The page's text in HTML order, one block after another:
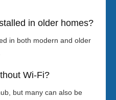
in older homes?
in both modern and older
Wi-Fi?
but many can also be